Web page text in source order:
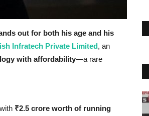
out for both his age and his
Infratech Private Limited, an
with affordability—a rare
₹2.5 crore worth of running